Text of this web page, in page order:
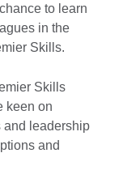
to learn
in the
Skills.
Skills
keen on
and leadership
and